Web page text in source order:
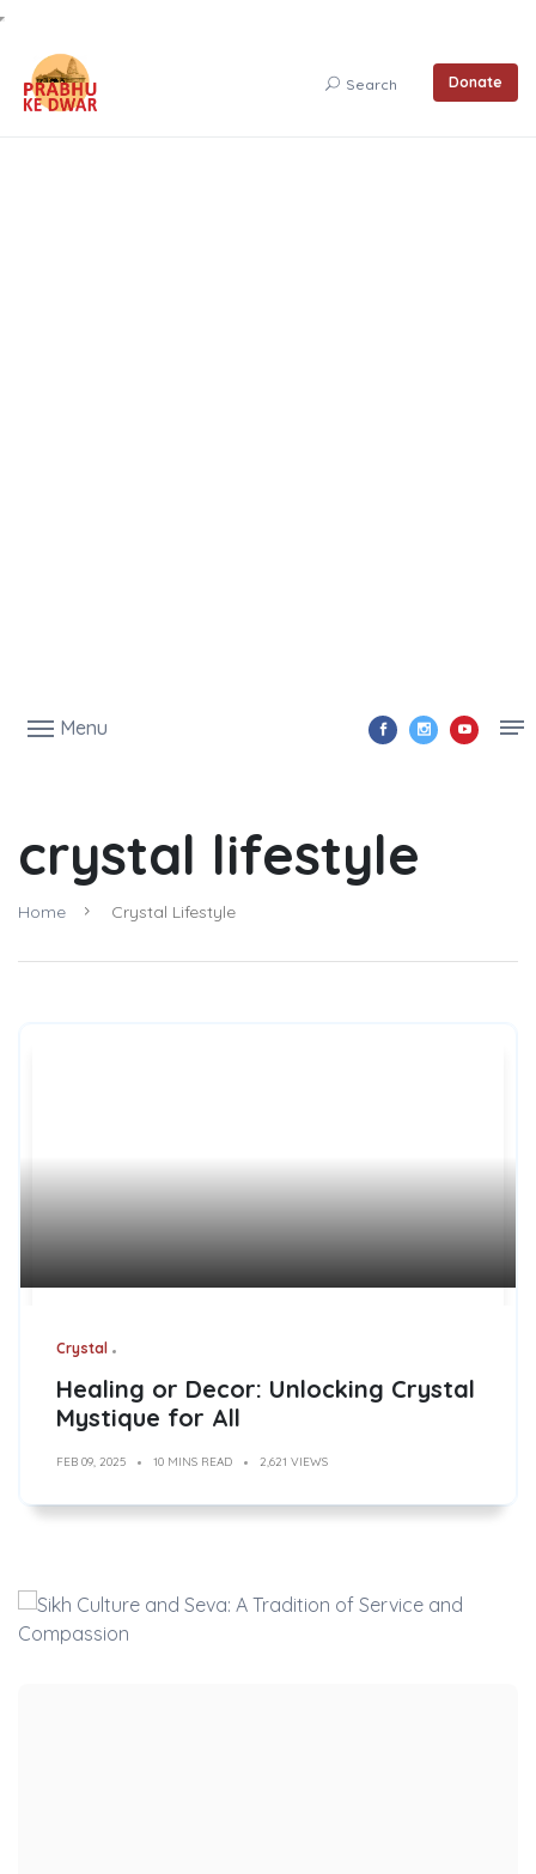
Search Donate
Menu
crystal lifestyle
Home Crystal Lifestyle
Crystal
Healing or Decor: Unlocking Crystal
Mystique for All
FEB 09, 2025 10 MINS READ 2,621 VIEWS